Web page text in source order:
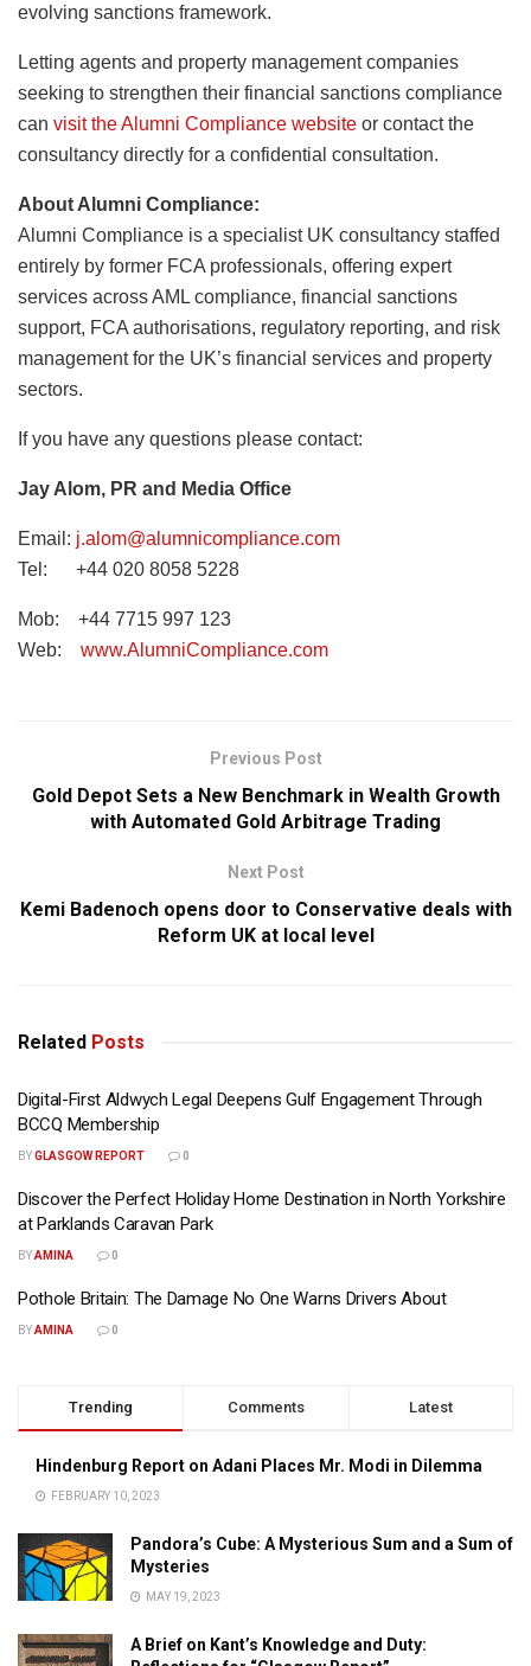
evolving sanctions framework.
Letting agents and property management companies
seeking to strengthen their financial sanctions compliance
can visit the Alumni Compliance website or contact the
consultancy directly for a confidential consultation.
About Alumni Compliance:
Alumni Compliance is a specialist UK consultancy staffed
entirely by former FCA professionals, offering expert
services across AML compliance, financial sanctions
support, FCA authorisations, regulatory reporting, and risk
management for the UK’s financial services and property
sectors.
If you have any questions please contact:
Jay Alom, PR and Media Office
Email: j.alom@alumnicompliance.com
Tel: +44 020 8058 5228
Mob: +44 7715 997 123
Web: www.AlumniCompliance.com
Previous Post
Gold Depot Sets a New Benchmark in Wealth Growth
with Automated Gold Arbitrage Trading
Next Post
Kemi Badenoch opens door to Conservative deals with
Reform UK at local level
Related Posts
Digital-First Aldwych Legal Deepens Gulf Engagement Through
BCCQ Membership
BYGLASGOW REPORT 0
Discover the Perfect Holiday Home Destination in North Yorkshire
at Parklands Caravan Park
BYAMINA 0
Pothole Britain: The Damage No One Warns Drivers About
BYAMINA 0
Trending Comments Latest
Hindenburg Report on Adani Places Mr. Modi in Dilemma
FEBRUARY 10, 2023
Pandora’s Cube: A Mysterious Sum and a Sum of
Mysteries
MAY 19, 2023
A Brief on Kant’s Knowledge and Duty: